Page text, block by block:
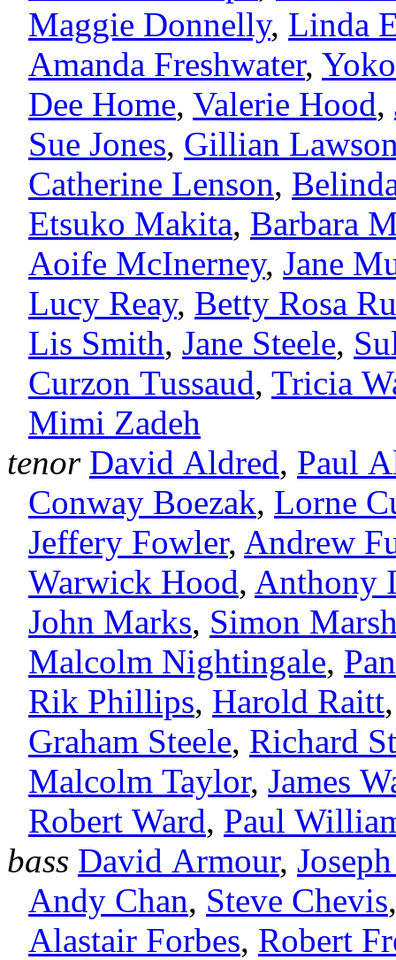
Maggie Donnelly, Linda
Amanda Freshwater,
Dee Home, Valerie Hood,
Sue Jones, Gillian
Catherine Lenson,
Etsuko Makita, Barbara
Aoife McInerney, Jane
Lucy Reay, Betty Rosa
Lis Smith, Jane Steele,
Curzon Tussaud, Tricia
Mimi Zadeh
tenor David Aldred, Paul
Conway Boezak, Lorne
Jeffery Fowler, Andrew
Warwick Hood, Anthony
John Marks, Simon
Malcolm Nightingale,
Rik Phillips, Harold Raitt
Graham Steele, Richard
Malcolm Taylor, James
Robert Ward, Paul
bass David Armour,
Andy Chan, Steve Chevis
Alastair Forbes, Robert